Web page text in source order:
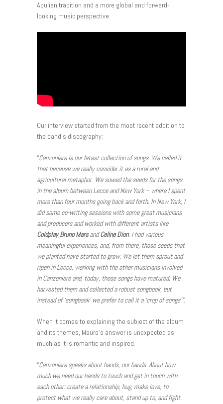
Apulian tradition and a more global and forward-
looking music perspective.
Our interview started from the most recent addition to
the band’s discography:
“Canzoniere is our latest collection of songs. We called it
that because we really consider it as a rural and
agricultural metaphor. We sowed the seeds for the songs
in the album between Lecce and New York – where I spent
more than four months going back and forth. In New York, I
did some co-writing sessions with some great musicians
and producers and worked with different artists like
Coldplay,Bruno MarsandCeline Dion. I had various
meaningful experiences, and, from there, those seeds that
we planted have started to grow. We let them sprout and
ripen in Lecce, working with the other musicians involved
in Canzoniere and, today, those songs have matured. We
harvested them and collected a robust songbook, but
instead of ‘songbook’ we prefer to call it a ‘crop of songs’”.
When it comes to explaining the subject of the album
and its themes, Mauro’s answer is unexpected as
much as it is romantic and inspired.
“Canzoniere speaks about hands, our hands. About how
much we need our hands to touch and get in touch with
each other: create a relationship, hug, make love, to
protect what we really care about, stand up to, and fight.